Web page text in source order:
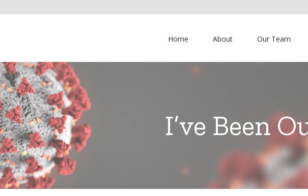
Home About Our Team
I’ve Been